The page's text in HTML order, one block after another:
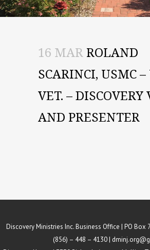
16 MAR ROLAND
SCARINCI, USMC
VET. – DISCOVERY
AND PRESENTER
Discovery Ministries Inc. Business Office | PO Box
(856) – 448 – 4130 |